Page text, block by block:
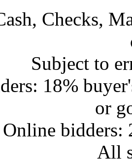
Checks,
Subject to
18%
or
Online bidders:
All